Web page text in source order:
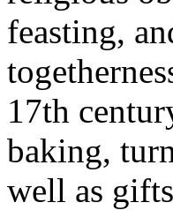
feasting,
17th
baking,
well as